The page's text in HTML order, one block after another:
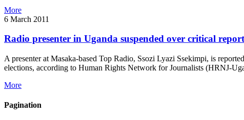
More
6 March 2011
Radio presenter in Uganda suspended over critical report
A presenter at Masaka-based Top Radio, Ssozi Lyazi Ssekimpi, is
elections, according to Human Rights Network for Journalists (HRNJ-
More
Pagination